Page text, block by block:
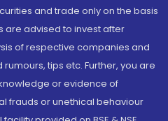
and trade only on the basis
are advised to invest after
of respective companies and
tips etc. Further, you are
or evidence of
frauds or unethical behaviour